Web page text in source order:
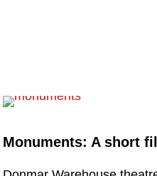
Monuments: A short